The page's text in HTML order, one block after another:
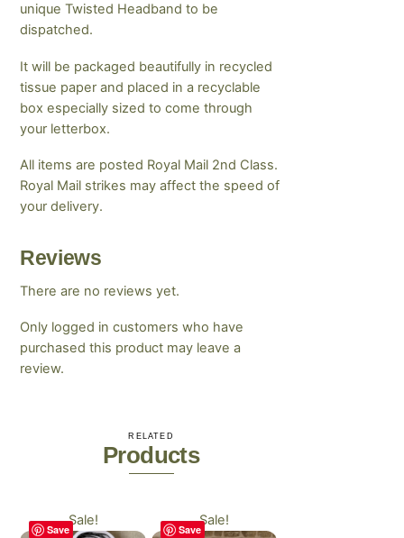
unique Twisted Headband to be
dispatched.
It will be packaged beautifully in recycled
tissue paper and placed in a recyclable
box especially sized to come through
your letterbox.
All items are posted Royal Mail 2nd Class.
Royal Mail strikes may affect the speed of
your delivery.
Reviews
There are no reviews yet.
Only logged in customers who have
purchased this product may leave a
review.
RELATED
Products
Save
Sale!
Save
Sale!